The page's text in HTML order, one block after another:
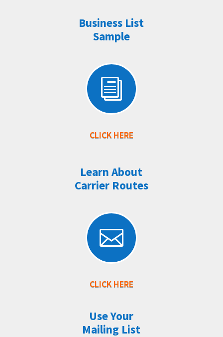
Business List
Sample
i
CLICK HERE
Learn About
Carrier Routes

CLICK HERE
Use Your
Mailing List